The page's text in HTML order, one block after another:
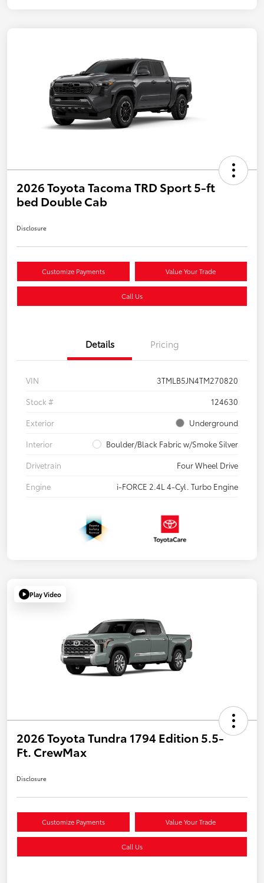
2026 Toyota Tacoma TRD Sport 5-ft
bed Double Cab
Disclosure
Customize Payments Value Your Trade
Call Us
Details Pricing
VIN
3TMLB5JN4TM270820
Stock #
124630
Exterior
Underground
Interior
Boulder/Black Fabric w/Smoke Silver
Drivetrain
Four Wheel Drive
Engine
i-FORCE 2.4L 4-Cyl. Turbo Engine
Play Video
2026 Toyota Tundra 1794 Edition 5.5-
Ft. CrewMax
Disclosure
Customize Payments Value Your Trade
Call Us